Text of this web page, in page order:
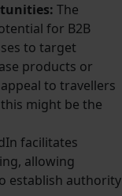
The
for B2B
to target
products or
to travellers
might be the
facilitates
allowing
establish authority